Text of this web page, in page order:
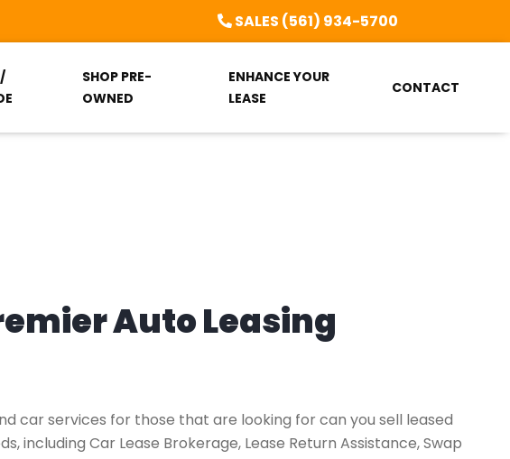
SALES (561) 934-5700
SHOP PRE-
OWNED
ENHANCE YOUR
LEASE
CONTACT
Auto Leasing
car services for those that are looking for can you sell leased
Car Lease Brokerage, Lease Return Assistance, Swap